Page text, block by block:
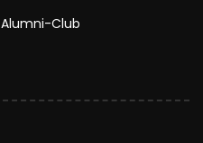
Alumni-Club